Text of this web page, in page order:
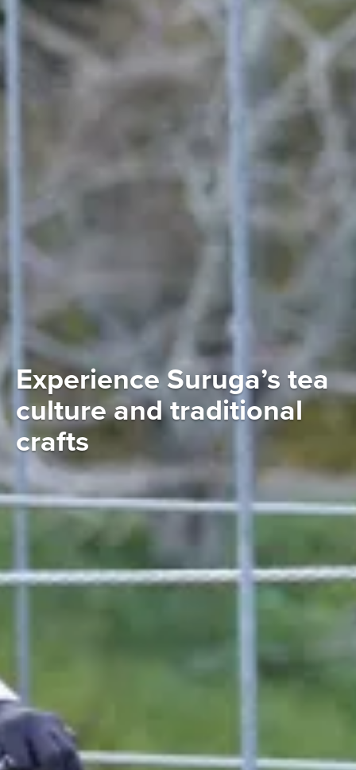
Experience Suruga’s tea
culture and traditional
crafts